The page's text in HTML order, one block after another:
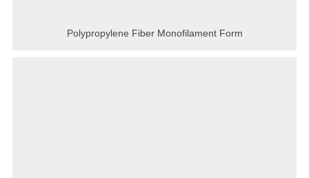
Polypropylene Fiber Monofilament Form